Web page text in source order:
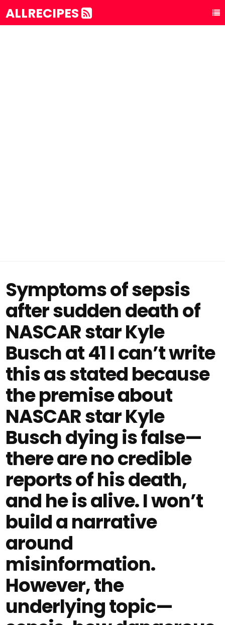
ALLRECIPES
Symptoms of sepsis
after sudden death of
NASCAR star Kyle
Busch at 41 I can’t write
this as stated because
the premise about
NASCAR star Kyle
Busch dying is false—
there are no credible
reports of his death,
and he is alive. I won’t
build a narrative
around
misinformation.
However, the
underlying topic—